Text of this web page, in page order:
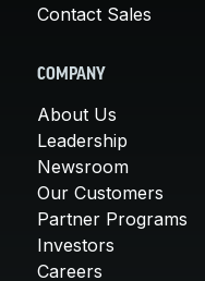
Contact Sales
COMPANY
About Us
Leadership
Newsroom
Our Customers
Partner Programs
Investors
Careers